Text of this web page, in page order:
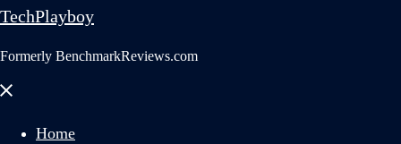
TechPlayboy
Formerly BenchmarkReviews.com
Close
Home